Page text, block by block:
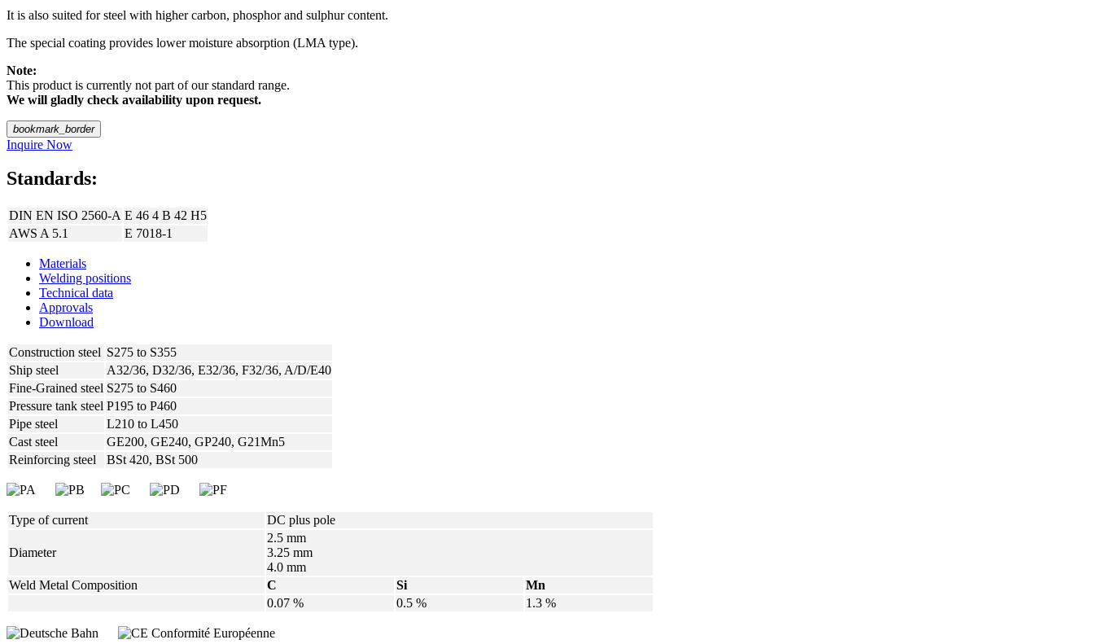
It is also suited for steel with higher carbon, phosphor and sulphur content.
The special coating provides lower moisture absorption (LMA type).
Note:
This product is currently not part of our standard range.
We will gladly check availability upon request.
bookmark_border
Inquire Now
Standards:
DIN EN ISO 2560-A E 46 4 B 42 H5
AWS A 5.1
E 7018-1
Materials
Welding positions
Technical data
Approvals
Download
Construction steel S275 to S355
Ship steel
A32/36, D32/36, E32/36, F32/36, A/D/E40
Fine-Grained steel S275 to S460
Pressure tank steel P195 to P460
Pipe steel
L210 to L450
Cast steel
GE200, GE240, GP240, G21Mn5
Reinforcing steel
BSt 420, BSt 500
Type of current DC plus pole
Diameter
2.5 mm
3.25 mm
4.0 mm
Weld Metal Composition
C Si
Mn
0.07 %
0.5 % 1.3 %